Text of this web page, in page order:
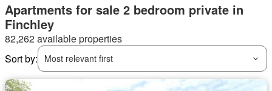
Apartments for sale 2 bedroom private in
Finchley
82,262 available properties
Sort by:
Most relevant first